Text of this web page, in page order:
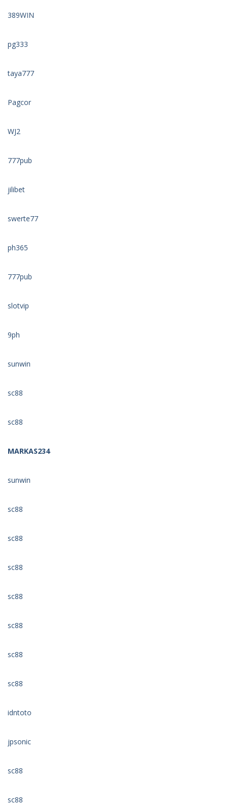
389WIN
pg333
taya777
Pagcor
WJ2
777pub
jilibet
swerte77
ph365
777pub
slotvip
9ph
sunwin
sc88
sc88
MARKAS234
sunwin
sc88
sc88
sc88
sc88
sc88
sc88
sc88
idntoto
jpsonic
sc88
sc88